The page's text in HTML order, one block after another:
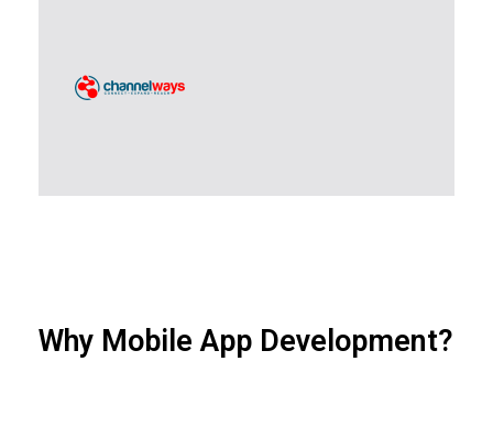
Why Mobile App Development?